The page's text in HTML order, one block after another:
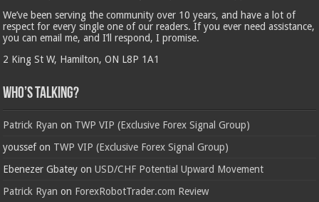
We’ve been serving the community over 10 years, and have a lot of
respect for every single one of our readers. If you ever need assistance,
you can email me, and I’ll respond, I promise.
2 King St W, Hamilton, ON L8P 1A1
Who’s Talking?
Patrick Ryan on TWP VIP (Exclusive Forex Signal Group)
youssefon TWP VIP (Exclusive Forex Signal Group)
Ebenezer Gbatey onUSD/CHF Potential Upward Movement
Patrick Ryan on ForexRobotTrader.com Review